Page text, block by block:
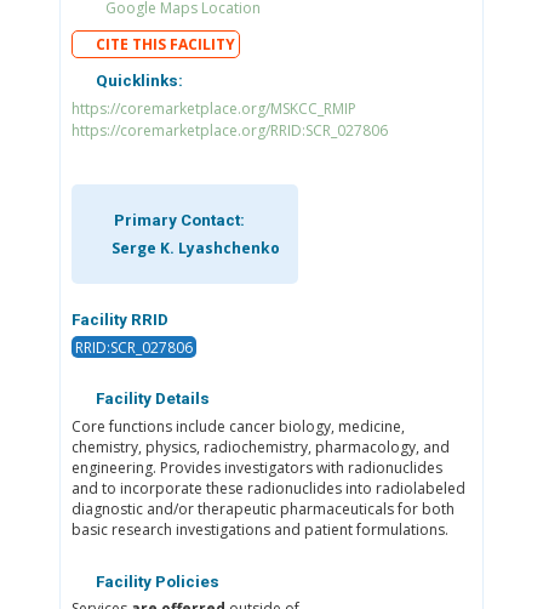
Google Maps Location
CITE THIS FACILITY
Quicklinks:
https://coremarketplace.org/MSKCC_RMIP
https://coremarketplace.org/RRID:SCR_027806
Primary Contact:
Serge K. Lyashchenko
Facility RRID
RRID:SCR_027806
Facility Details
Core functions include cancer biology, medicine,
chemistry, physics, radiochemistry, pharmacology, and
engineering. Provides investigators with radionuclides
and to incorporate these radionuclides into radiolabeled
diagnostic and/or therapeutic pharmaceuticals for both
basic research investigations and patient formulations.
Facility Policies